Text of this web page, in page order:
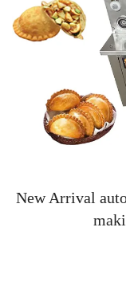
New Arrival